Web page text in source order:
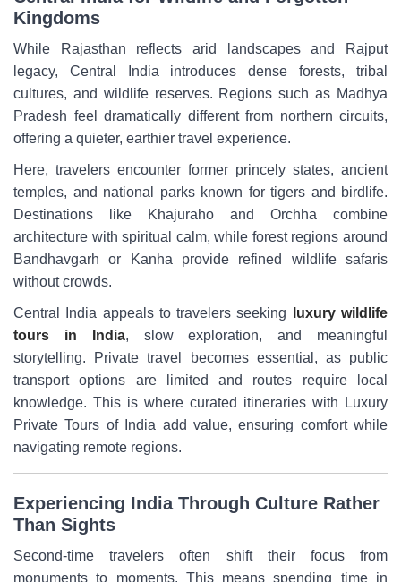
Kingdoms
While Rajasthan reflects arid landscapes and Rajput
legacy, Central India introduces dense forests, tribal
cultures, and wildlife reserves. Regions such as Madhya
Pradesh feel dramatically different from northern circuits,
offering a quieter, earthier travel experience.
Here, travelers encounter former princely states, ancient
temples, and national parks known for tigers and birdlife.
Destinations like Khajuraho and Orchha combine
architecture with spiritual calm, while forest regions around
Bandhavgarh or Kanha provide refined wildlife safaris
without crowds.
Central India appeals to travelers seeking
luxury wildlife
tours in India, slow exploration, and meaningful
storytelling. Private travel becomes essential, as public
transport options are limited and routes require local
knowledge. This is where curated itineraries with Luxury
Private Tours of India add value, ensuring comfort while
navigating remote regions.
Experiencing India Through Culture Rather
Than Sights
Second-time travelers often shift their focus from
monuments to moments. This means spending time in